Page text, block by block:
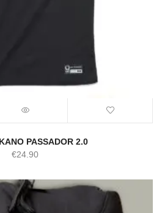
PASSADOR 2.0
€24.90